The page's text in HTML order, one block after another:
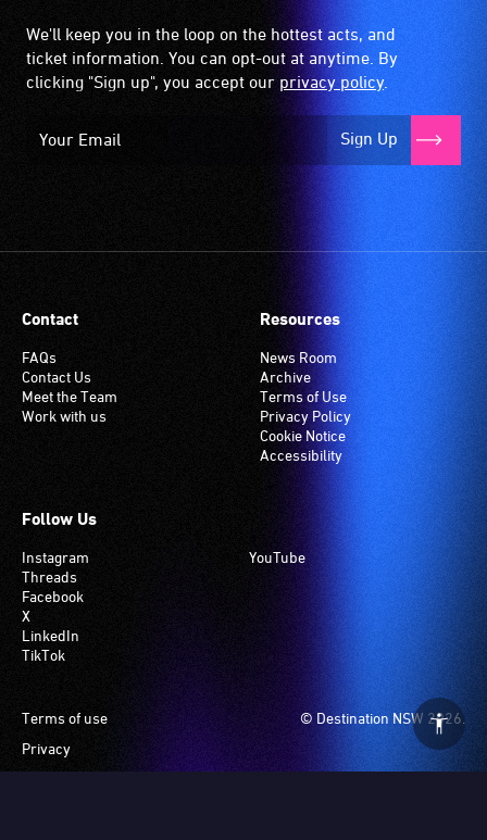
We'll keep you in the loop on the hottest acts, and
ticket information. You can opt-out at anytime. By
clicking "Sign up", you accept our privacy policy.
Sign Up
Contact
FAQs
Contact Us
Meet the Team
Work with us
Resources
News Room
Archive
Terms of Use
Privacy Policy
Cookie Notice
Accessibility
Follow Us
Instagram
Threads
Facebook
X
LinkedIn
TikTok
YouTube
© Destination NSW 2026.
Footer
Terms of use
Privacy